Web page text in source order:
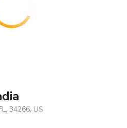
34266, US